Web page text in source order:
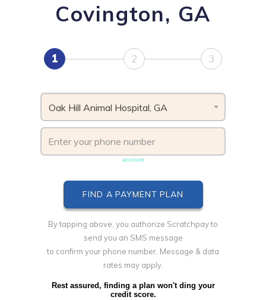
Covington, GA
1 2 3
Oak Hill Animal Hospital, GA
account
By tapping above, you authorize Scratchpay to
send you an SMS message
to confirm your phone number. Message & data
rates may apply.
Rest assured, finding a plan won't ding your
credit score.